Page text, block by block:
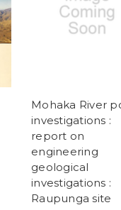
Mohaka River
investigations :
report on
engineering
geological
investigations :
Raupunga site